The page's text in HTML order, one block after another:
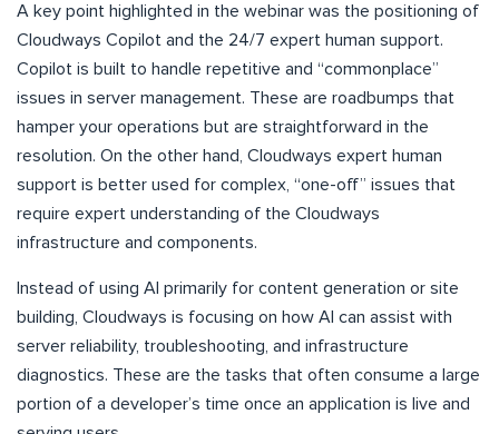
A key point highlighted in the webinar was the positioning of
Cloudways Copilot and the 24/7 expert human support.
Copilot is built to handle repetitive and “commonplace”
issues in server management. These are roadbumps that
hamper your operations but are straightforward in the
resolution. On the other hand, Cloudways expert human
support is better used for complex, “one-off” issues that
require expert understanding of the Cloudways
infrastructure and components.
Instead of using AI primarily for content generation or site
building, Cloudways is focusing on how AI can assist with
server reliability, troubleshooting, and infrastructure
diagnostics. These are the tasks that often consume a large
portion of a developer’s time once an application is live and